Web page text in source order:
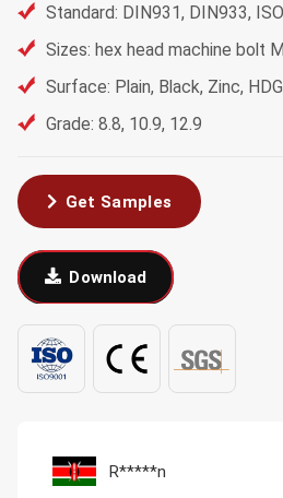
Standard: DIN931, DIN933,
Sizes: hex head machine bolt
Surface: Plain, Black, Zinc,
Grade: 8.8, 10.9, 12.9
Get Samples
Download
R*****n